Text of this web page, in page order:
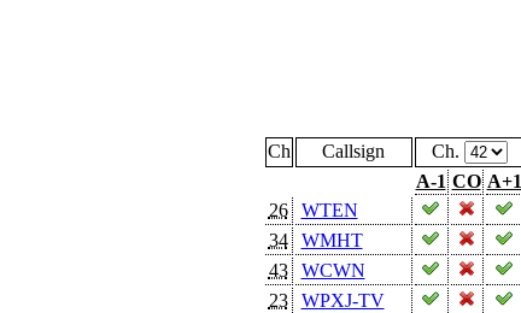
Ch Callsign Ch.
A-1 CO A+1
26
WTEN
34
WMHT
43
WCWN
23
WPXJ-TV